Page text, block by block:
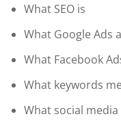
What SEO is
What Google Ads
What Facebook
What keywords
What social